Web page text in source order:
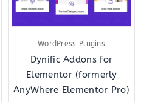
WordPress Plugins
Dynific Addons for
Elementor (formerly
AnyWhere Elementor Pro)